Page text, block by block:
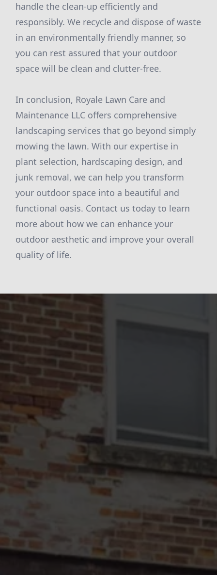
handle the clean-up efficiently and
responsibly. We recycle and dispose of waste
in an environmentally friendly manner, so
you can rest assured that your outdoor
space will be clean and clutter-free.
In conclusion, Royale Lawn Care and
Maintenance LLC offers comprehensive
landscaping services that go beyond simply
mowing the lawn. With our expertise in
plant selection, hardscaping design, and
junk removal, we can help you transform
your outdoor space into a beautiful and
functional oasis. Contact us today to learn
more about how we can enhance your
outdoor aesthetic and improve your overall
quality of life.